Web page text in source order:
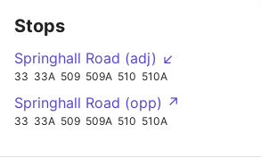
Stops
Springhall Road (adj) ↙
33 33A 509 509A 510 510A
Springhall Road (opp) ↗
33 33A 509 509A 510 510A